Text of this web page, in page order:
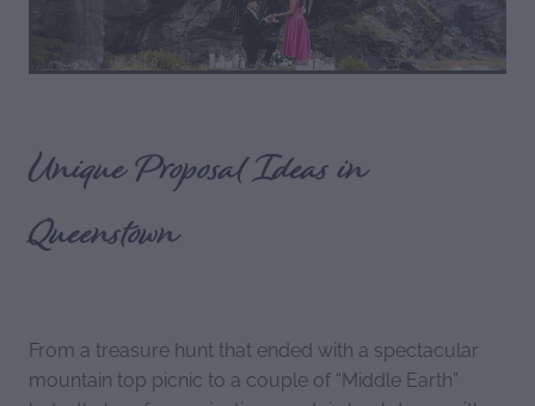
Unique Proposal Ideas in
Queenstown
From a treasure hunt that ended with a spectacular
mountain top picnic to a couple of “Middle Earth”